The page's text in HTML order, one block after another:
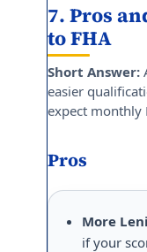
7. Pros
to FHA
Short Answer:
easier
expect monthly
Pros
More
if your